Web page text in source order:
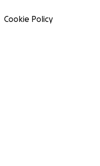
Cookie Policy